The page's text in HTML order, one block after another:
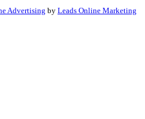
Advertising by Leads Online Marketing